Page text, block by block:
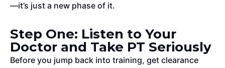
—it’s just a new phase of it.
Step One: Listen to Your
Doctor and Take PT Seriously
Before you jump back into training, get clearance